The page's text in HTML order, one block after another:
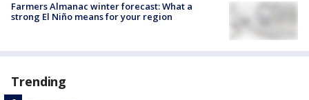
Farmers Almanac winter forecast: What a
strong El Niño means for your region
Trending